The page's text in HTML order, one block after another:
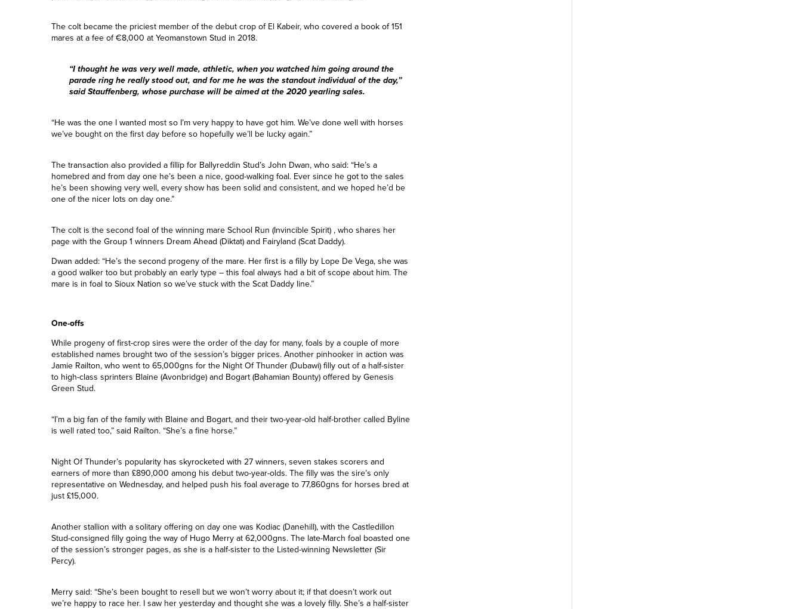
Kabeir (Scat Daddy) colt offered by Ballyreddin and Kellsgrange Studs who was knocked down to
prominent pinhooker Philipp Stauffenberg at the session-topping sum of 65,000gns.
The colt became the priciest member of the debut crop of El Kabeir, who covered a book of 151
mares at a fee of €8,000 at Yeomanstown Stud in 2018.
parade ring he really stood out, and for me he was the standout individual of the day,”
said Stauffenberg, whose purchase will be aimed at the 2020 yearling sales.
“He was the one I wanted most so I’m very happy to have got him. We’ve done well with horses
we’ve bought on the first day before so hopefully we’ll be lucky again.”
The transaction also provided a fillip for Ballyreddin Stud’s John Dwan, who said: “He’s a
he’s been showing very well, every show has been solid and consistent, and we hoped he’d be
one of the nicer lots on day one.”
The colt is the second foal of the winning mare School Run (Invincible Spirit) , who shares her
page with the Group 1 winners Dream Ahead (Diktat) and Fairyland (Scat Daddy).
mare is in foal to Sioux Nation so we’ve stuck with the Scat Daddy line.”
One-offs
While progeny of first-crop sires were the order of the day for many, foals by a couple of more
to high-class sprinters Blaine (Avonbridge) and Bogart (Bahamian Bounty) offered by Genesis
Green Stud.
“I’m a big fan of the family with Blaine and Bogart, and their two-year-old half-brother called Byline
is well rated too,” said Railton. “She’s a fine horse.”
Night Of Thunder’s popularity has skyrocketed with 27 winners, seven stakes scorers and
representative on Wednesday, and helped push his foal average to 77,860gns for horses bred at
just £15,000.
Another stallion with a solitary offering on day one was Kodiac (Danehill), with the Castledillon
of the session’s stronger pages, as she is a half-sister to the Listed-winning Newsletter (Sir
Percy).